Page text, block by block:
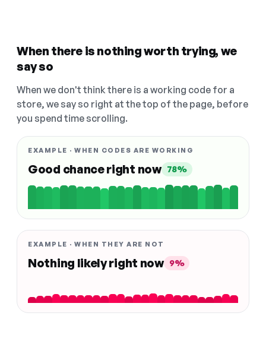
When there is nothing worth trying, we
say so
When we don't think there is a working code for a
store, we say so right at the top of the page, before
you spend time scrolling.
EXAMPLE · WHEN CODES ARE WORKING
Good chance right now 78%
EXAMPLE · WHEN THEY ARE NOT
Nothing likely right now 9%